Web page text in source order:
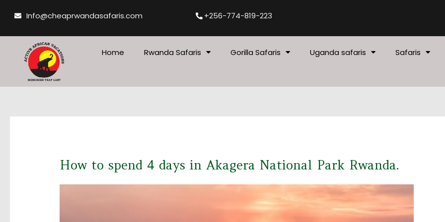
Info@cheaprwandasafaris.com +256-774-819-223
Home Rwanda Safaris Gorilla Safaris Uganda safaris Safaris
How to spend 4 days in Akagera National Park Rwanda.